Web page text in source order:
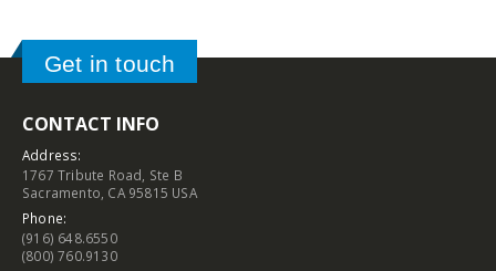
Get in touch
CONTACT INFO
Address:
1767 Tribute Road, Ste B
Sacramento, CA 95815 USA
Phone:
(916) 648.6550
(800) 760.9130